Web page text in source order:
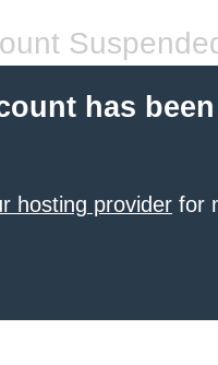
has
hosting provider for